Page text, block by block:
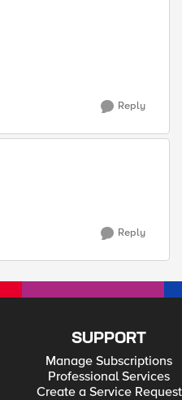
Reply
Reply
SUPPORT
Manage Subscriptions
Professional Services
Create a Service Request